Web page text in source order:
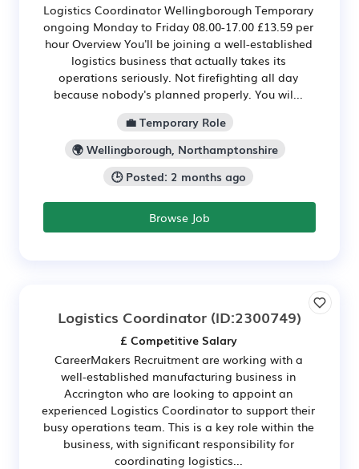
Logistics Coordinator Wellingborough Temporary
ongoing Monday to Friday 08.00-17.00 £13.59 per
hour Overview You'll be joining a well-established
logistics business that actually takes its
operations seriously. Not firefighting all day
because nobody's planned properly. You wil...
💼 Temporary Role
🌍 Wellingborough, Northamptonshire
🕒 Posted: 2 months ago
Browse Job
Logistics Coordinator (ID:2300749)
£ Competitive Salary
CareerMakers Recruitment are working with a
well-established manufacturing business in
Accrington who are looking to appoint an
experienced Logistics Coordinator to support their
busy operations team. This is a key role within the
business, with significant responsibility for
coordinating logistics...